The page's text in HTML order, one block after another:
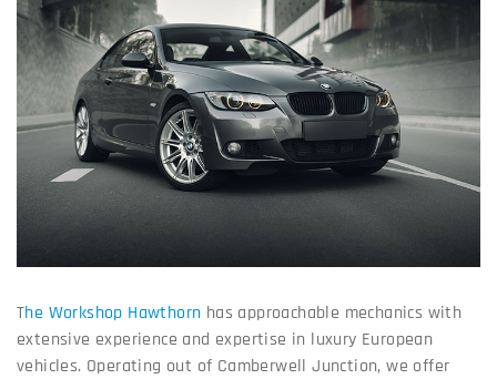
The Workshop Hawthorn has approachable mechanics with
extensive experience and expertise in luxury European
vehicles. Operating out of Camberwell Junction, we offer